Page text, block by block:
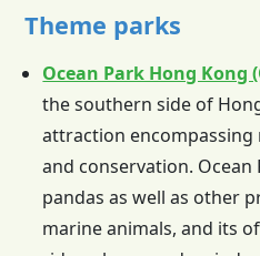
Theme parks
Ocean Park Hong Kong
the southern side of
attraction
and conservation.
pandas as well as other
marine animals, and its